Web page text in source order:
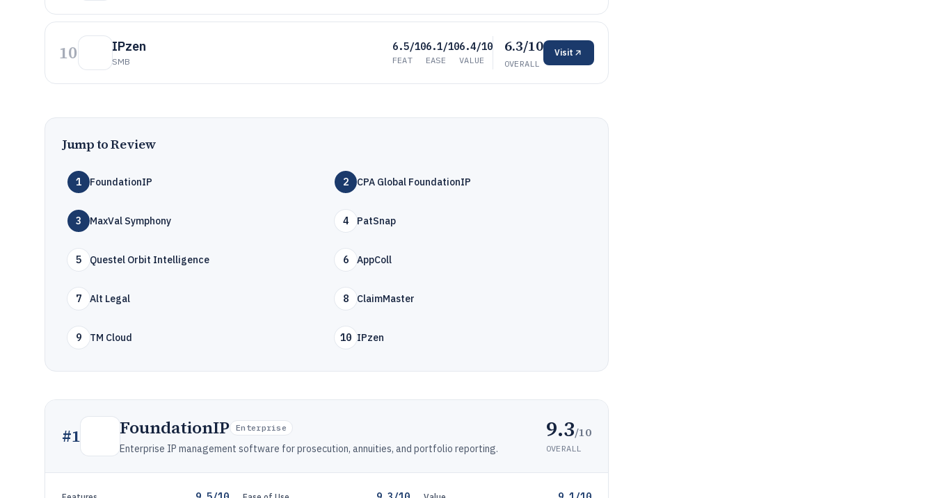
10 IPzen
SMB
6.5/10
FEAT
6.1/10
EASE
6.4/10
VALUE
6.3/10
OVERALL
Visit
Jump to Review
1 FoundationIP 2 CPA Global FoundationIP
3 MaxVal Symphony 4 PatSnap
5 Questel Orbit Intelligence 6 AppColl
7 Alt Legal 8 ClaimMaster
9 TM Cloud 10 IPzen
#1 FoundationIP Enterprise
Enterprise IP management software for prosecution, annuities, and portfolio reporting.
9.3/10
OVERALL